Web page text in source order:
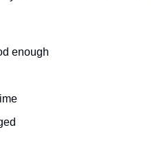
enough